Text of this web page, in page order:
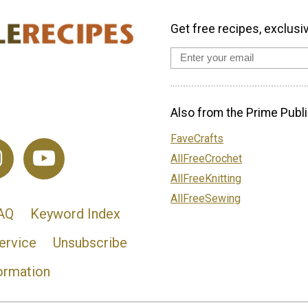
Keyword Index
Unsubscribe
Get free recipes,
Also from the Prime
FaveCrafts
AllFreeCrochet
AllFreeKnitting
AllFreeSewing